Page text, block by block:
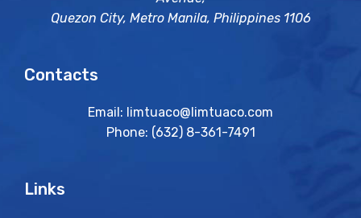
Quezon City, Metro Manila, Philippines 1106
Contacts
Email: limtuaco@limtuaco.com
Phone: (632) 8-361-7491
Links